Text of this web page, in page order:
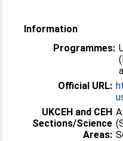
Information
Programmes:
Official URL:
UKCEH and CEH
Sections/Science
Areas: